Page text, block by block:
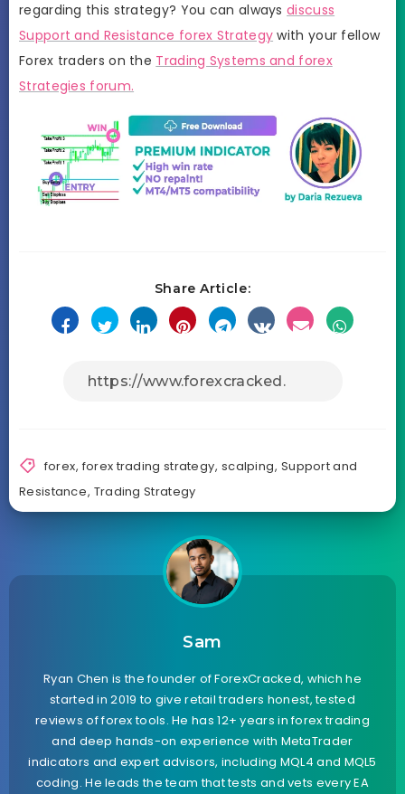
regarding this strategy? You can alwaysdiscuss
Support and Resistance forex Strategy with your fellow
Forex traders on the Trading Systems and forex
Strategies forum.
Share Article:
forex, forex trading strategy, scalping, Support and
Resistance, Trading Strategy
Sam
Ryan Chen is the founder of ForexCracked, which he
started in 2019 to give retail traders honest, tested
reviews of forex tools. He has 12+ years in forex trading
and deep hands-on experience with MetaTrader
indicators and expert advisors, including MQL4 and MQL5
coding. He leads the team that tests and vets every EA